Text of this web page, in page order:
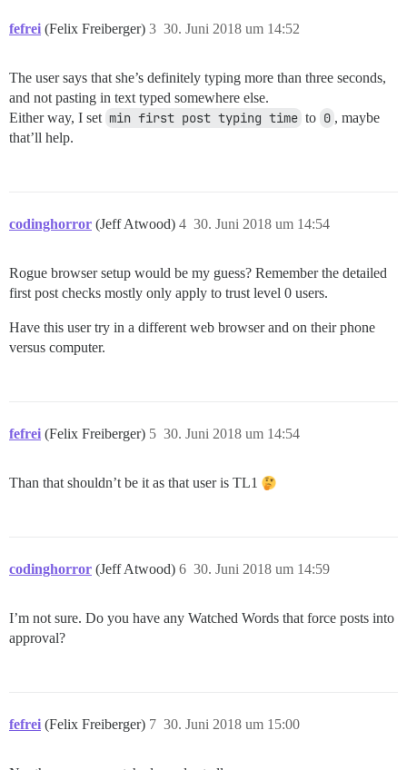
fefrei (Felix Freiberger) 30. Juni 2018 um 14:52
3
The user says that she’s definitely typing more than three seconds,
and not pasting in text typed somewhere else.
Either way, I set min first post typing time to 0 , maybe
that’ll help.
codinghorror (Jeff Atwood) 30. Juni 2018 um 14:54
4
Rogue browser setup would be my guess? Remember the detailed
first post checks mostly only apply to trust level 0 users.
Have this user try in a different web browser and on their phone
versus computer.
fefrei (Felix Freiberger) 30. Juni 2018 um 14:54
5
Than that shouldn’t be it as that user is TL1
codinghorror (Jeff Atwood) 30. Juni 2018 um 14:59
6
I’m not sure. Do you have any Watched Words that force posts into
approval?
fefrei (Felix Freiberger) 30. Juni 2018 um 15:00
7